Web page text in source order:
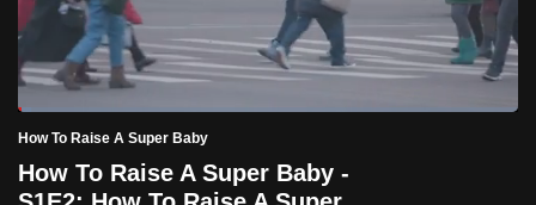
PauseUnmute
Current
Time
0:18 / Duration
44:53
Loaded:
2.58%
How To Raise A Super Baby
How To Raise A Super Baby -
switch
browsers
but
we
want